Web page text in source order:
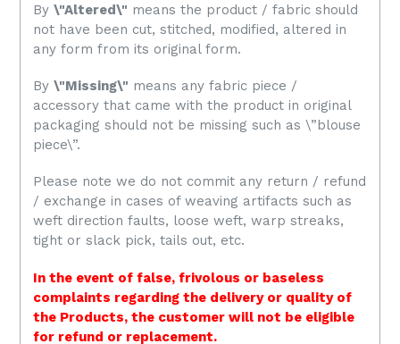
By \"Altered\" means the product / fabric should
not have been cut, stitched, modified, altered in
any form from its original form.
By \"Missing\" means any fabric piece /
accessory that came with the product in original
packaging should not be missing such as \”blouse
piece\”.
Please note we do not commit any return / refund
/ exchange in cases of weaving artifacts such as
weft direction faults, loose weft, warp streaks,
tight or slack pick, tails out, etc.
In the event of false, frivolous or baseless
complaints regarding the delivery or quality of
the Products, the customer will not be eligible
for refund or replacement.